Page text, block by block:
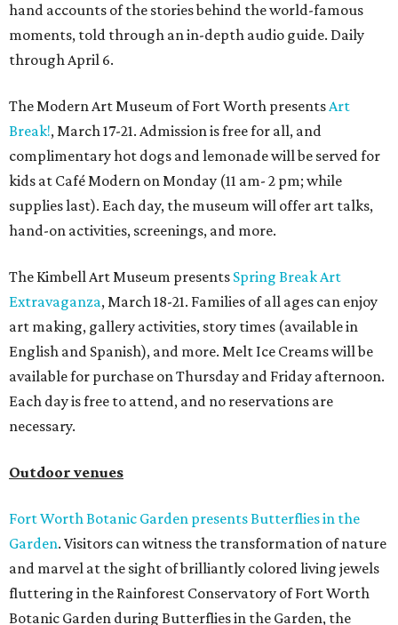
hand accounts of the stories behind the world-famous
moments, told through an in-depth audio guide. Daily
through April 6.
The Modern Art Museum of Fort Worth presentsArt
Break!, March 17-21. Admission is free for all, and
complimentary hot dogs and lemonade will be served for
kids at Café Modern on Monday (11 am- 2 pm; while
supplies last). Each day, the museum will offer art talks,
hand-on activities, screenings, and more.
The Kimbell Art Museum presents Spring Break Art
Extravaganza, March 18-21. Families of all ages can enjoy
art making, gallery activities, story times (available in
English and Spanish), and more. Melt Ice Creams will be
available for purchase on Thursday and Friday afternoon.
Each day is free to attend, and no reservations are
necessary.
Outdoor venues
Fort Worth Botanic Garden presents Butterflies in the
Garden. Visitors can witness the transformation of nature
and marvel at the sight of brilliantly colored living jewels
fluttering in the Rainforest Conservatory of Fort Worth
Botanic Garden during Butterflies in the Garden, the